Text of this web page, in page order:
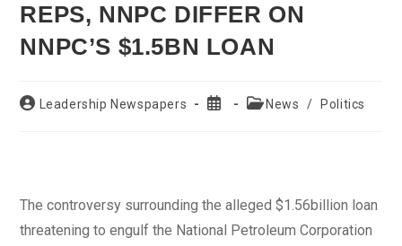
REPS, NNPC DIFFER ON
NNPC’S $1.5BN LOAN
PostLeadership Newspapers
Post
PostNews / Politics
The controversy surrounding the alleged $1.56billion loan
threatening to engulf the National Petroleum Corporation